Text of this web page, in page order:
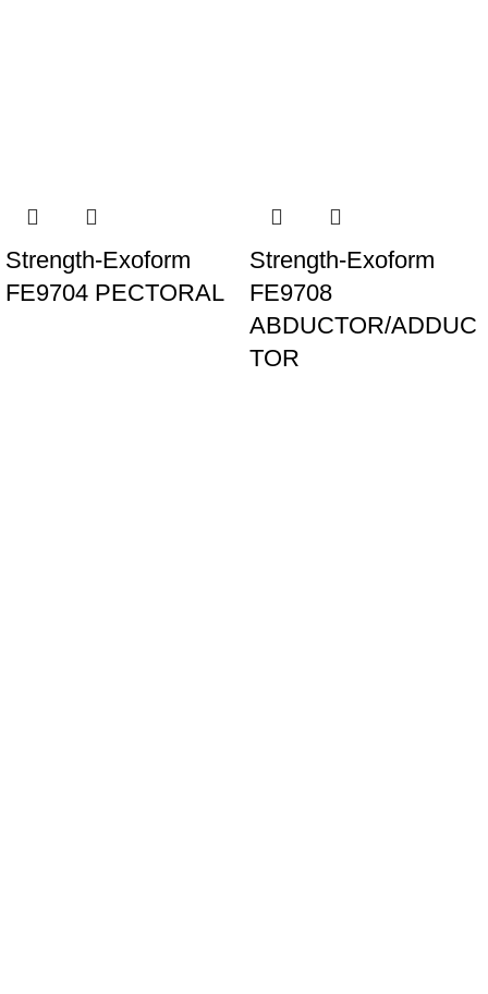
Strength-Exoform
FE9704 PECTORAL
Strength-Exoform
FE9708
ABDUCTOR/ADDUC
TOR